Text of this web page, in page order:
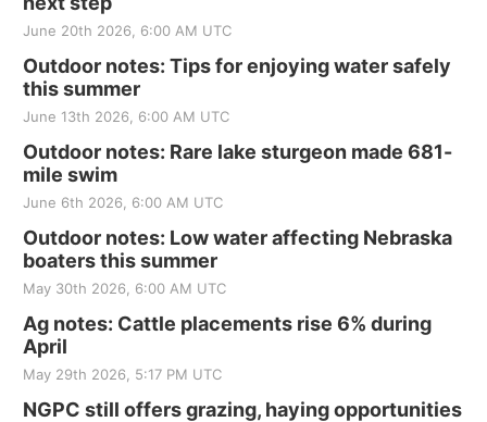
June 20th 2026, 6:00 AM UTC
Outdoor notes: Tips for enjoying water safely
this summer
June 13th 2026, 6:00 AM UTC
Outdoor notes: Rare lake sturgeon made 681-
mile swim
June 6th 2026, 6:00 AM UTC
Outdoor notes: Low water affecting Nebraska
boaters this summer
May 30th 2026, 6:00 AM UTC
Ag notes: Cattle placements rise 6% during
April
May 29th 2026, 5:17 PM UTC
NGPC still offers grazing, haying opportunities